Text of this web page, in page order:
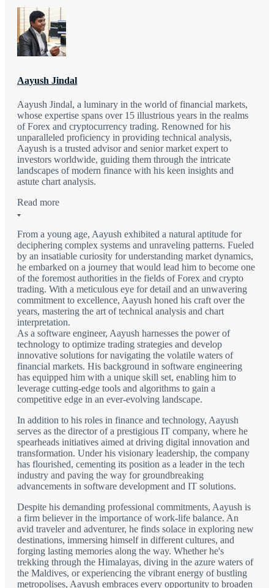
Aayush Jindal
Aayush Jindal, a luminary in the world of financial markets,
whose expertise spans over 15 illustrious years in the realms
of Forex and cryptocurrency trading. Renowned for his
unparalleled proficiency in providing technical analysis,
Aayush is a trusted advisor and senior market expert to
investors worldwide, guiding them through the intricate
landscapes of modern finance with his keen insights and
astute chart analysis.
Read more
From a young age, Aayush exhibited a natural aptitude for
deciphering complex systems and unraveling patterns. Fueled
by an insatiable curiosity for understanding market dynamics,
he embarked on a journey that would lead him to become one
of the foremost authorities in the fields of Forex and crypto
trading. With a meticulous eye for detail and an unwavering
commitment to excellence, Aayush honed his craft over the
years, mastering the art of technical analysis and chart
interpretation.
As a software engineer, Aayush harnesses the power of
technology to optimize trading strategies and develop
innovative solutions for navigating the volatile waters of
financial markets. His background in software engineering
has equipped him with a unique skill set, enabling him to
leverage cutting-edge tools and algorithms to gain a
competitive edge in an ever-evolving landscape.
In addition to his roles in finance and technology, Aayush
serves as the director of a prestigious IT company, where he
spearheads initiatives aimed at driving digital innovation and
transformation. Under his visionary leadership, the company
has flourished, cementing its position as a leader in the tech
industry and paving the way for groundbreaking
advancements in software development and IT solutions.
Despite his demanding professional commitments, Aayush is
a firm believer in the importance of work-life balance. An
avid traveler and adventurer, he finds solace in exploring new
destinations, immersing himself in different cultures, and
forging lasting memories along the way. Whether he's
trekking through the Himalayas, diving in the azure waters of
the Maldives, or experiencing the vibrant energy of bustling
metropolises, Aayush embraces every opportunity to broaden